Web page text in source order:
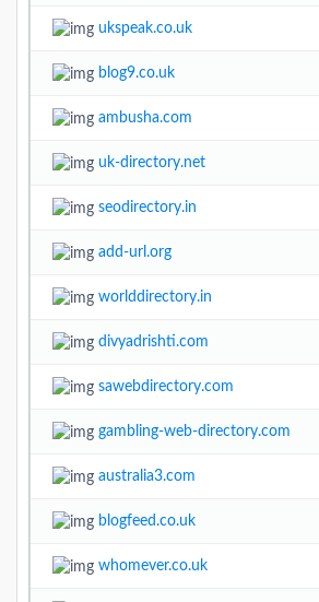
ukspeak.co.uk
blog9.co.uk
ambusha.com
uk-directory.net
seodirectory.in
add-url.org
worlddirectory.in
divyadrishti.com
sawebdirectory.com
gambling-web-directory.com
australia3.com
blogfeed.co.uk
whomever.co.uk